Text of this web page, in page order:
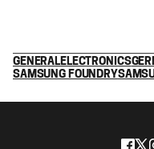
GENERALELECTRONICS
SAMSUNG FOUNDRY